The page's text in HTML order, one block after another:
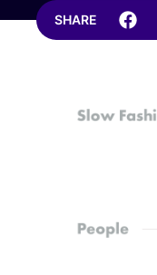
SHARE